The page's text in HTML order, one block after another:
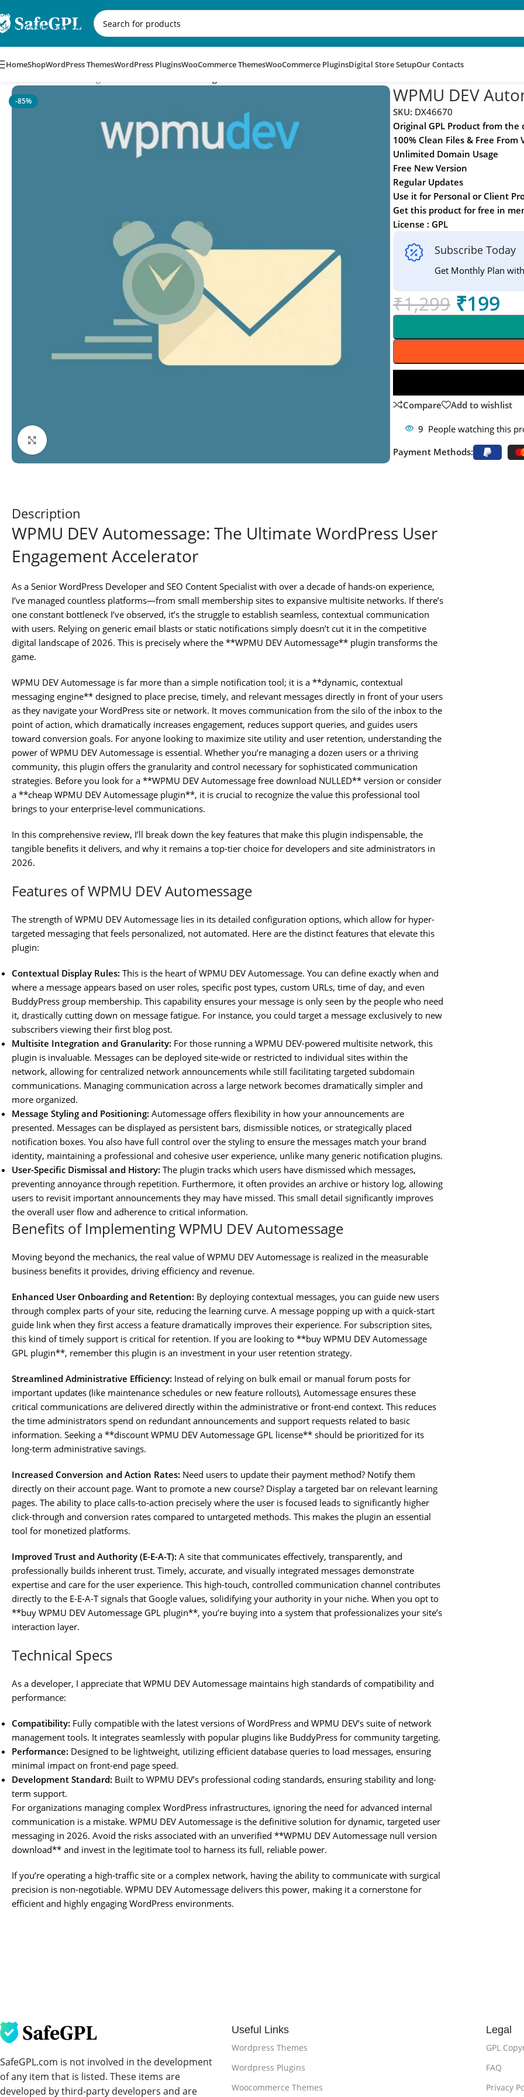
Skip to navigation
Skip to main content
HomeShopWordPress ThemesWordPress PluginsWooCommerce ThemesWooCommerce PluginsDigital Store SetupOur Contacts
-85% WPMU DEV
SKU: DX46670
Original GPL Product from the
100% Clean Files & Free From
Unlimited Domain Usage
Free New Version
Regular Updates
Use it for Personal or Client
Get this product for free in
License : GPL
Subscribe Today
Get Monthly Plan
₹1,299 ₹199
Compare
Add to wishlist
9 People watching this
Payment Methods:
Description
WPMU DEV Automessage: The Ultimate WordPress User
Engagement Accelerator
As a Senior WordPress Developer and SEO Content Specialist with over a decade of hands-on experience,
I’ve managed countless platforms—from small membership sites to expansive multisite networks. If there’s
one constant bottleneck I’ve observed, it’s the struggle to establish seamless, contextual communication
with users. Relying on generic email blasts or static notifications simply doesn’t cut it in the competitive
digital landscape of 2026. This is precisely where the **WPMU DEV Automessage** plugin transforms the
game.
WPMU DEV Automessage is far more than a simple notification tool; it is a **dynamic, contextual
messaging engine** designed to place precise, timely, and relevant messages directly in front of your users
as they navigate your WordPress site or network. It moves communication from the silo of the inbox to the
point of action, which dramatically increases engagement, reduces support queries, and guides users
toward conversion goals. For anyone looking to maximize site utility and user retention, understanding the
power of WPMU DEV Automessage is essential. Whether you’re managing a dozen users or a thriving
community, this plugin offers the granularity and control necessary for sophisticated communication
strategies. Before you look for a **WPMU DEV Automessage free download NULLED** version or consider
a **cheap WPMU DEV Automessage plugin**, it is crucial to recognize the value this professional tool
brings to your enterprise-level communications.
In this comprehensive review, I’ll break down the key features that make this plugin indispensable, the
tangible benefits it delivers, and why it remains a top-tier choice for developers and site administrators in
2026.
Features of WPMU DEV Automessage
The strength of WPMU DEV Automessage lies in its detailed configuration options, which allow for hyper-
targeted messaging that feels personalized, not automated. Here are the distinct features that elevate this
plugin:
Contextual Display Rules: This is the heart of WPMU DEV Automessage. You can define exactly when and
where a message appears based on user roles, specific post types, custom URLs, time of day, and even
BuddyPress group membership. This capability ensures your message is only seen by the people who need
it, drastically cutting down on message fatigue. For instance, you could target a message exclusively to new
subscribers viewing their first blog post.
Multisite Integration and Granularity: For those running a WPMU DEV-powered multisite network, this
plugin is invaluable. Messages can be deployed site-wide or restricted to individual sites within the
network, allowing for centralized network announcements while still facilitating targeted subdomain
communications. Managing communication across a large network becomes dramatically simpler and
more organized.
Message Styling and Positioning: Automessage offers flexibility in how your announcements are
presented. Messages can be displayed as persistent bars, dismissible notices, or strategically placed
notification boxes. You also have full control over the styling to ensure the messages match your brand
identity, maintaining a professional and cohesive user experience, unlike many generic notification plugins.
User-Specific Dismissal and History: The plugin tracks which users have dismissed which messages,
preventing annoyance through repetition. Furthermore, it often provides an archive or history log, allowing
users to revisit important announcements they may have missed. This small detail significantly improves
the overall user flow and adherence to critical information.
Benefits of Implementing WPMU DEV Automessage
Moving beyond the mechanics, the real value of WPMU DEV Automessage is realized in the measurable
business benefits it provides, driving efficiency and revenue.
Enhanced User Onboarding and Retention: By deploying contextual messages, you can guide new users
through complex parts of your site, reducing the learning curve. A message popping up with a quick-start
guide link when they first access a feature dramatically improves their experience. For subscription sites,
this kind of timely support is critical for retention. If you are looking to **buy WPMU DEV Automessage
GPL plugin**, remember this plugin is an investment in your user retention strategy.
Streamlined Administrative Efficiency: Instead of relying on bulk email or manual forum posts for
important updates (like maintenance schedules or new feature rollouts), Automessage ensures these
critical communications are delivered directly within the administrative or front-end context. This reduces
the time administrators spend on redundant announcements and support requests related to basic
information. Seeking a **discount WPMU DEV Automessage GPL license** should be prioritized for its
long-term administrative savings.
Increased Conversion and Action Rates: Need users to update their payment method? Notify them
directly on their account page. Want to promote a new course? Display a targeted bar on relevant learning
pages. The ability to place calls-to-action precisely where the user is focused leads to significantly higher
click-through and conversion rates compared to untargeted methods. This makes the plugin an essential
tool for monetized platforms.
Improved Trust and Authority (E-E-A-T): A site that communicates effectively, transparently, and
professionally builds inherent trust. Timely, accurate, and visually integrated messages demonstrate
expertise and care for the user experience. This high-touch, controlled communication channel contributes
directly to the E-E-A-T signals that Google values, solidifying your authority in your niche. When you opt to
**buy WPMU DEV Automessage GPL plugin**, you’re buying into a system that professionalizes your site’s
interaction layer.
Technical Specs
As a developer, I appreciate that WPMU DEV Automessage maintains high standards of compatibility and
performance:
Compatibility: Fully compatible with the latest versions of WordPress and WPMU DEV’s suite of network
management tools. It integrates seamlessly with popular plugins like BuddyPress for community targeting.
Performance: Designed to be lightweight, utilizing efficient database queries to load messages, ensuring
minimal impact on front-end page speed.
Development Standard: Built to WPMU DEV’s professional coding standards, ensuring stability and long-
term support.
For organizations managing complex WordPress infrastructures, ignoring the need for advanced internal
communication is a mistake. WPMU DEV Automessage is the definitive solution for dynamic, targeted user
messaging in 2026. Avoid the risks associated with an unverified **WPMU DEV Automessage null version
download** and invest in the legitimate tool to harness its full, reliable power.
If you’re operating a high-traffic site or a complex network, having the ability to communicate with surgical
precision is non-negotiable. WPMU DEV Automessage delivers this power, making it a cornerstone for
efficient and highly engaging WordPress environments.
SafeGPL.com is not involved in the development
of any item that is listed. These items are
developed by third-party developers and are
Useful Links
Wordpress Themes
Wordpress Plugins
Woocommerce Themes
Legal
GPL
FAQ
Privacy